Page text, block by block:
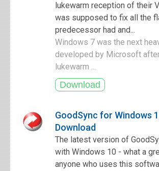
lukewarm reception of their
was supposed to fix all the
predecessor had and...
Windows 7 was the next
developed by Microsoft
lukewarm ...
GoodSync for Windows
Download
The latest version of
with Windows 10 - what a
anyone who uses this